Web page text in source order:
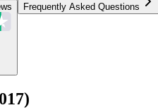
Frequently Asked Questions